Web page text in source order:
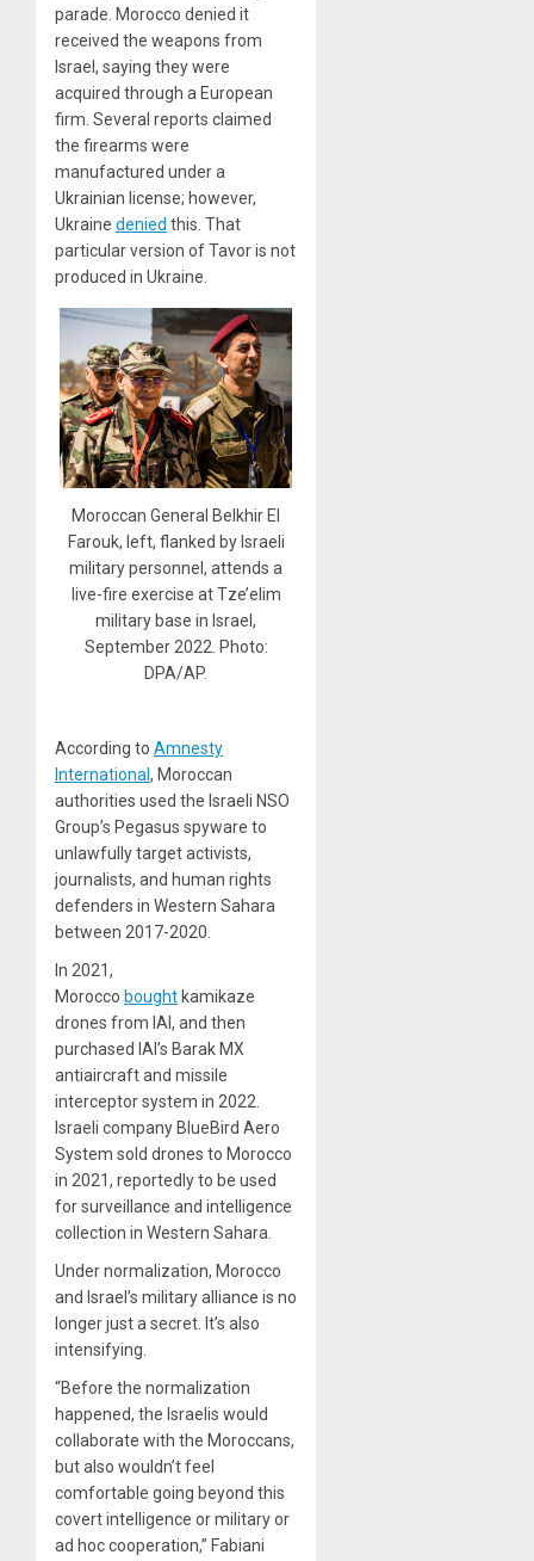
parade. Morocco denied it
received the weapons from
Israel, saying they were
acquired through a European
firm. Several reports claimed
the firearms were
manufactured under a
Ukrainian license; however,
Ukraine denied this. That
particular version of Tavor is not
produced in Ukraine.
Moroccan General Belkhir El
Farouk, left, flanked by Israeli
military personnel, attends a
live-fire exercise at Tze’elim
military base in Israel,
September 2022. Photo:
DPA/AP.
According to Amnesty
International , Moroccan
authorities used the Israeli NSO
Group’s Pegasus spyware to
unlawfully target activists,
journalists, and human rights
defenders in Western Sahara
between 2017-2020.
In 2021,
Morocco bought kamikaze
drones from IAI, and then
purchased IAI’s Barak MX
antiaircraft and missile
interceptor system in 2022.
Israeli company BlueBird Aero
System sold drones to Morocco
in 2021, reportedly to be used
for surveillance and intelligence
collection in Western Sahara.
Under normalization, Morocco
and Israel’s military alliance is no
longer just a secret. It’s also
intensifying.
“Before the normalization
happened, the Israelis would
collaborate with the Moroccans,
but also wouldn’t feel
comfortable going beyond this
covert intelligence or military or
ad hoc cooperation,” Fabiani